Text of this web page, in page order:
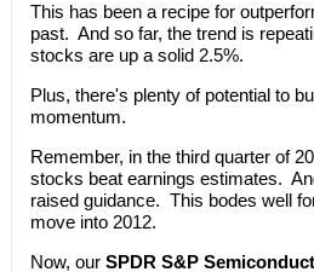
This has been a recipe for
past. And so far, the trend is
stocks are up a solid 2.5%.
Plus, there's plenty of potential to
momentum.
Remember, in the third quarter of
stocks beat earnings estimates.
raised guidance. This bodes well
move into 2012.
Now, our SPDR S&P